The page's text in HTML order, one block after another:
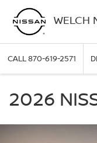
WELCH
CALL870-619-2571
Welch2026